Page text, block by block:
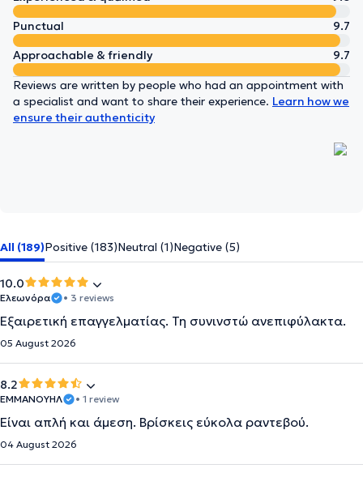
Punctual
9.7
Approachable & friendly
9.7
Reviews are written by people who had an appointment with
a specialist and want to share their experience. Learn how we
ensure their authenticity
All (189)Positive (183)Neutral (1)Negative (5)
10.0
Ελεωνόρα • 3 reviews
Εξαιρετική επαγγελματίας. Τη συνινστώ ανεπιφύλακτα.
05 August 2026
8.2
ΕΜΜΑΝΟΥΗΛ • 1 review
Είναι απλή και άμεση. Βρίσκεις εύκολα ραντεβού.
04 August 2026